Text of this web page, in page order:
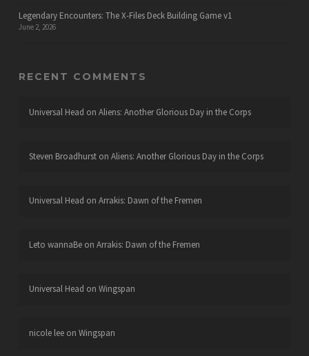
Legendary Encounters: The X-Files Deck Building Game v1
June 2, 2026
RECENT COMMENTS
Universal Head on Aliens: Another Glorious Day in the Corps
Steven Broadhurston Aliens: Another Glorious Day in the Corps
Universal Head on Arrakis: Dawn of the Fremen
Leto wannaBeon Arrakis: Dawn of the Fremen
Universal Head on Wingspan
nicole leeon Wingspan